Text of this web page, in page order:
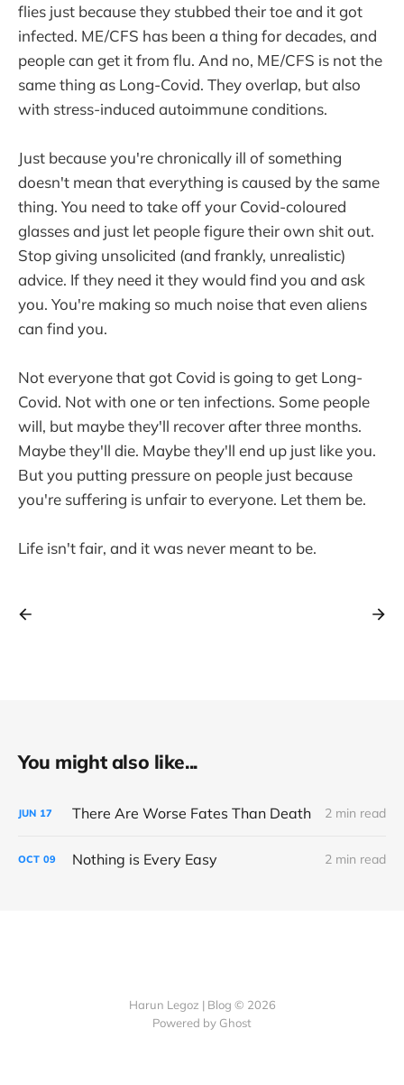
flies just because they stubbed their toe and it got
infected. ME/CFS has been a thing for decades, and
people can get it from flu. And no, ME/CFS is not the
same thing as Long-Covid. They overlap, but also
with stress-induced autoimmune conditions.
Just because you're chronically ill of something
doesn't mean that everything is caused by the same
thing. You need to take off your Covid-coloured
glasses and just let people figure their own shit out.
Stop giving unsolicited (and frankly, unrealistic)
advice. If they need it they would find you and ask
you. You're making so much noise that even aliens
can find you.
Not everyone that got Covid is going to get Long-
Covid. Not with one or ten infections. Some people
will, but maybe they'll recover after three months.
Maybe they'll die. Maybe they'll end up just like you.
But you putting pressure on people just because
you're suffering is unfair to everyone. Let them be.
Life isn't fair, and it was never meant to be.
You might also like...
JUN 17 There Are Worse Fates Than Death 2 min read
OCT 09 Nothing is Every Easy 2 min read
Harun Legoz | Blog © 2026
Powered by Ghost